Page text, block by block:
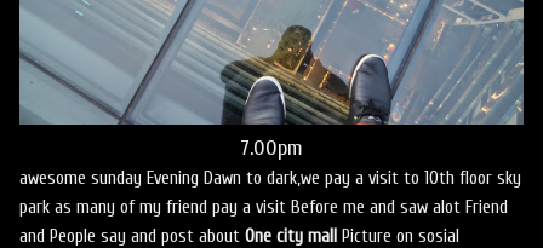
7.00pm
awesome sunday Evening Dawn to dark,we pay a visit to 10th floor sky
park as many of my friend pay a visit Before me and saw alot Friend
and People say and post about One city mall
Picture on sosial